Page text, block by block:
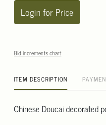
Login for Price
Bid increments chart
ITEM DESCRIPTION
Chinese Doucai decorated